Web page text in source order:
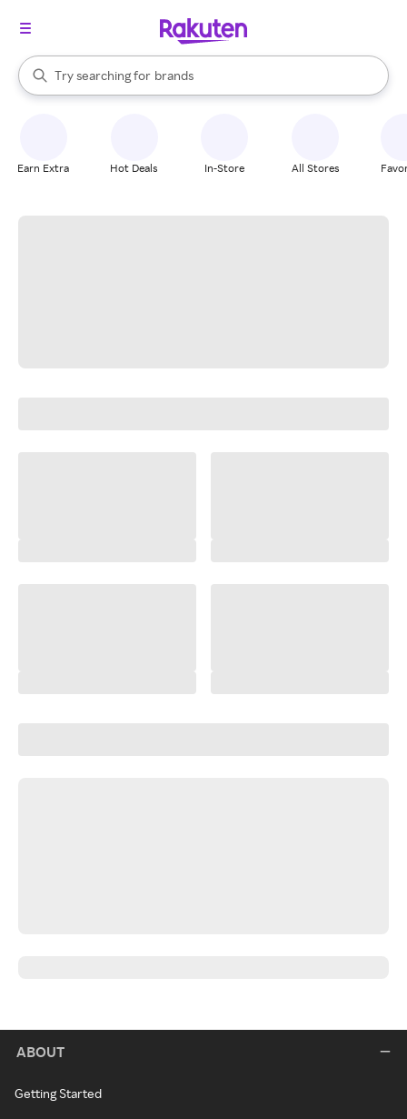
Search Rakuten
Try searching for
stores
brands
groceries
When autocomplete results are available, use the up and down
Earn Extra Hot Deals In-Store All Stores
ABOUT
Getting Started